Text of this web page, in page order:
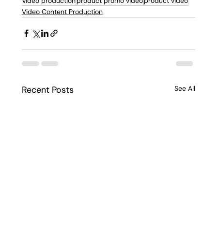
Video Content Production
Recent Posts See All